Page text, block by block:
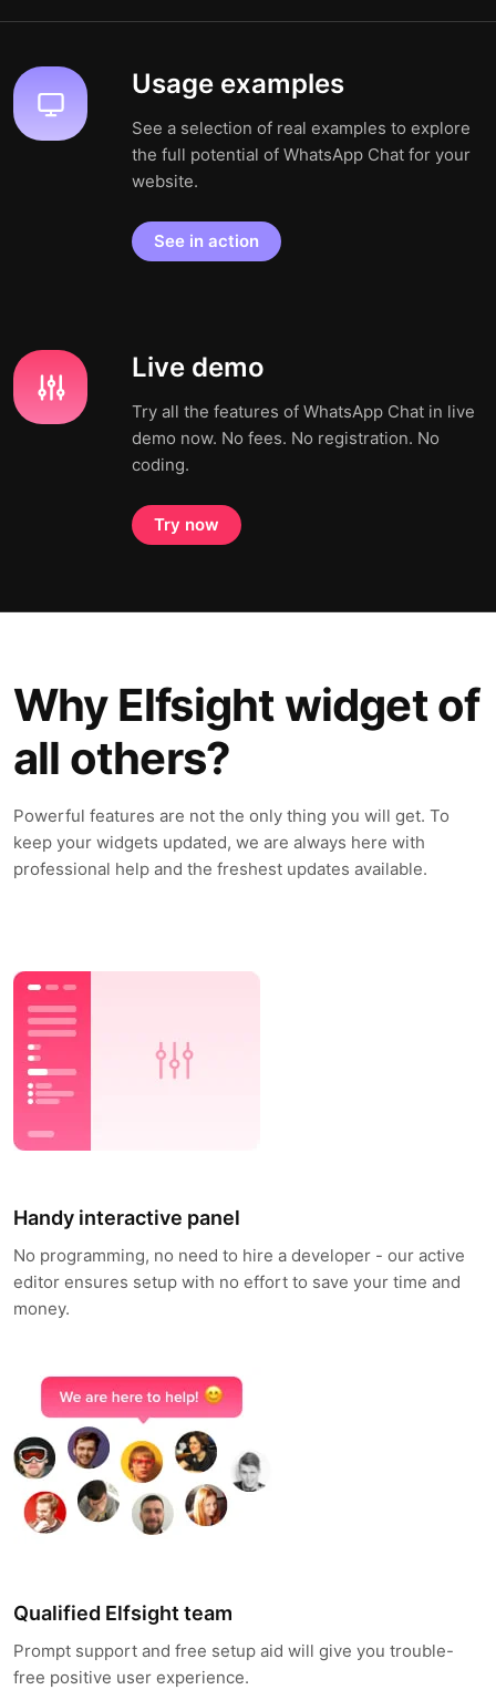
Usage examples
See a selection of real examples to explore
the full potential of WhatsApp Chat for your
website.
See in action
Live demo
Try all the features of WhatsApp Chat in live
demo now. No fees. No registration. No
coding.
Try now
Why Elfsight widget of
all others?
Powerful features are not the only thing you will get. To
keep your widgets updated, we are always here with
professional help and the freshest updates available.
Handy interactive panel
No programming, no need to hire a developer - our active
editor ensures setup with no effort to save your time and
money.
Qualified Elfsight team
Prompt support and free setup aid will give you trouble-
free positive user experience.